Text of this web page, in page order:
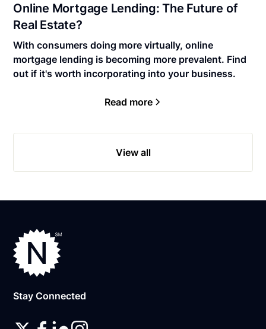
Online Mortgage Lending: The Future of
Real Estate?
With consumers doing more virtually, online
mortgage lending is becoming more prevalent. Find
out if it's worth incorporating into your business.
Read more
View all
Stay Connected